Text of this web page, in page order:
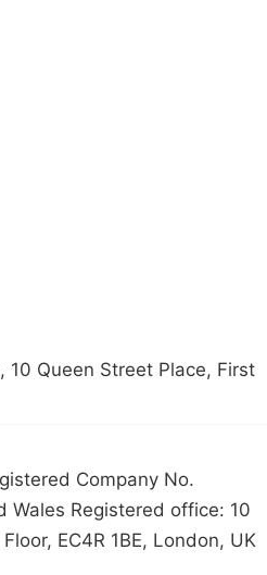
10 Queen Street Place, First
Company No.
Wales Registered office: 10
EC4R 1BE, London, UK